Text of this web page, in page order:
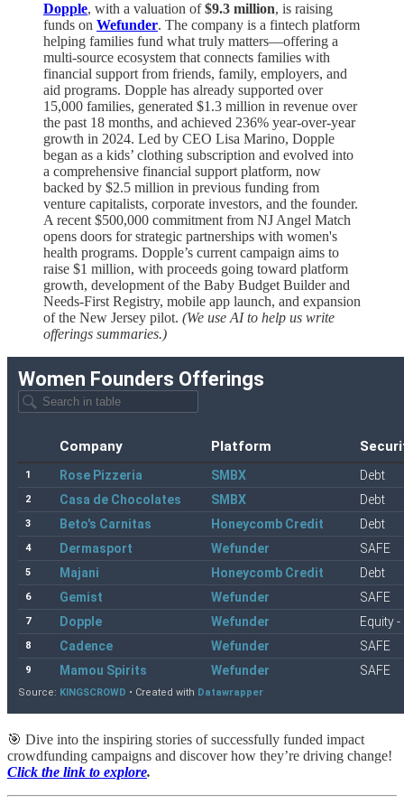
Dopple, with a valuation of$9.3 million, is raising
funds on Wefunder. The company is a fintech platform
helping families fund what truly matters—offering a
multi-source ecosystem that connects families with
financial support from friends, family, employers, and
aid programs. Dopple has already supported over
15,000 families, generated $1.3 million in revenue over
the past 18 months, and achieved 236% year-over-year
growth in 2024. Led by CEO Lisa Marino, Dopple
began as a kids’ clothing subscription and evolved into
a comprehensive financial support platform, now
backed by $2.5 million in previous funding from
venture capitalists, corporate investors, and the founder.
A recent $500,000 commitment from NJ Angel Match
opens doors for strategic partnerships with women's
health programs. Dopple’s current campaign aims to
raise $1 million, with proceeds going toward platform
growth, development of the Baby Budget Builder and
Needs-First Registry, mobile app launch, and expansion
of the New Jersey pilot. (We use AI to help us write
offerings summaries.)
🎯 Dive into the inspiring stories of successfully funded impact
crowdfunding campaigns and discover how they’re driving change!
Click the link to explore.